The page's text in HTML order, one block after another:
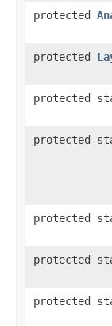
protected
protected
protected
protected
protected
protected
protected